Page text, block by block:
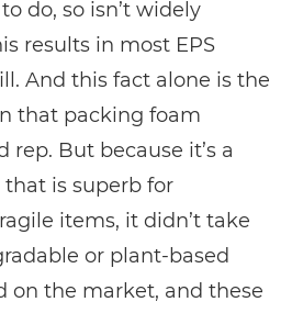
do, so isn’t widely
results in most EPS
And this fact alone is the
that packing foam
rep. But because it’s a
is superb for
items, it didn’t take
or plant-based
on the market, and these